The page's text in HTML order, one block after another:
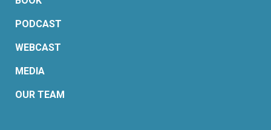
PODCAST
WEBCAST
MEDIA
OUR TEAM